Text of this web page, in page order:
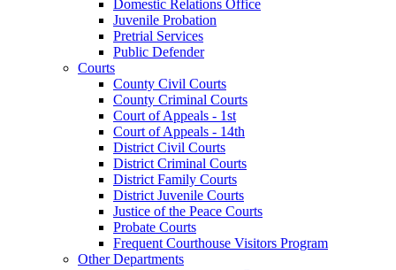
Domestic Relations Office
Juvenile Probation
Pretrial Services
Public Defender
Courts
County Civil Courts
County Criminal Courts
Court of Appeals - 1st
Court of Appeals - 14th
District Civil Courts
District Criminal Courts
District Family Courts
District Juvenile Courts
Justice of the Peace Courts
Probate Courts
Frequent Courthouse Visitors Program
Other Departments